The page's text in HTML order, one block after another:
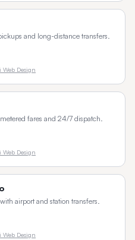
and long-distance transfers.
Web Design
fares and 24/7 dispatch.
Web Design
airport and station transfers.
Web Design